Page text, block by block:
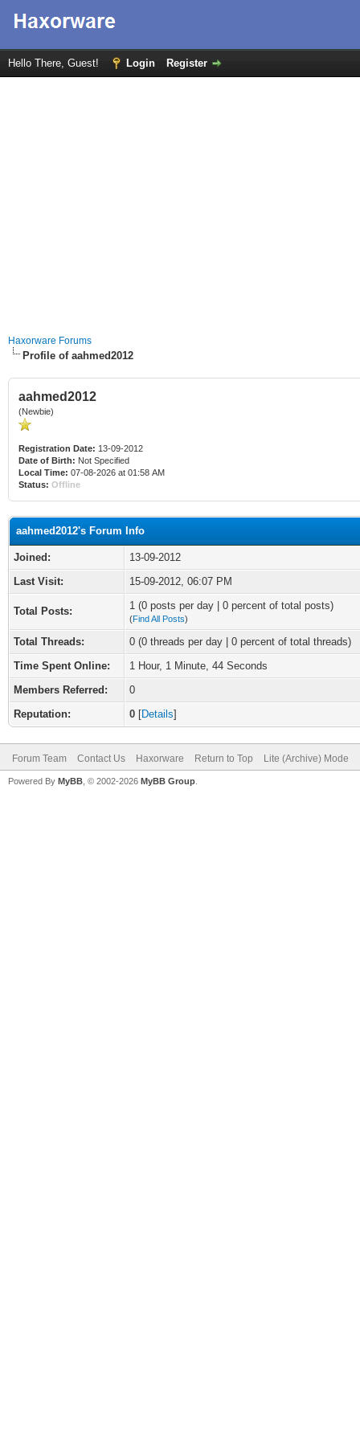
Hello There, Guest! Login Register
Haxorware Forums
Profile of aahmed2012
aahmed2012
(Newbie)
Registration Date: 13-09-2012
Date of Birth: Not Specified
Local Time: 07-08-2026 at 01:58 AM
Status: Offline
aahmed2012's Forum Info
Joined:
13-09-2012
Last Visit:
15-09-2012, 06:07 PM
Total Posts: 1 (0 posts per day | 0 percent of total posts)
(Find All Posts)
Total Threads:
0 (0 threads per day | 0 percent of total threads)
Time Spent Online:
1 Hour, 1 Minute, 44 Seconds
Members Referred:
0
Reputation:
0 [Details]
Forum Team Contact Us Haxorware Return to Top Lite (Archive) Mode
Powered By MyBB , © 2002-2026 MyBB Group